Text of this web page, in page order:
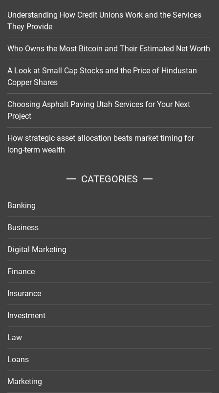
Understanding How Credit Unions Work and the Services
They Provide
Who Owns the Most Bitcoin and Their Estimated Net Worth
A Look at Small Cap Stocks and the Price of Hindustan
Copper Shares
Choosing Asphalt Paving Utah Services for Your Next
Project
How strategic asset allocation beats market timing for
long-term wealth
CATEGORIES
Banking
Business
Digital Marketing
Finance
Insurance
Investment
Law
Loans
Marketing